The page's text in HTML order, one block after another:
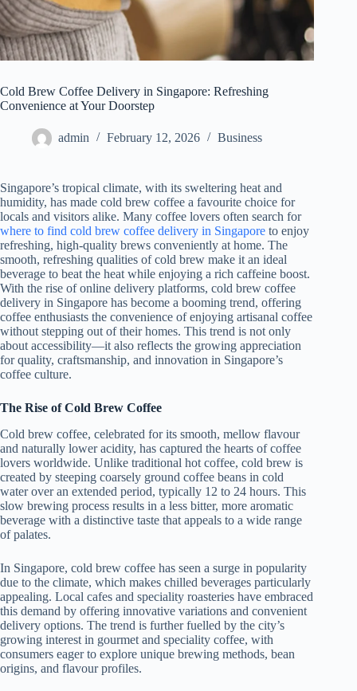
Cold Brew Coffee Delivery in Singapore: Refreshing
Convenience at Your Doorstep
admin February 12, 2026 Business
Singapore’s tropical climate, with its sweltering heat and
humidity, has made cold brew coffee a favourite choice for
locals and visitors alike. Many coffee lovers often search for
where to find cold brew coffee delivery in Singapore to enjoy
refreshing, high-quality brews conveniently at home. The
smooth, refreshing qualities of cold brew make it an ideal
beverage to beat the heat while enjoying a rich caffeine boost.
With the rise of online delivery platforms, cold brew coffee
delivery in Singapore has become a booming trend, offering
coffee enthusiasts the convenience of enjoying artisanal coffee
without stepping out of their homes. This trend is not only
about accessibility—it also reflects the growing appreciation
for quality, craftsmanship, and innovation in Singapore’s
coffee culture.
The Rise of Cold Brew Coffee
Cold brew coffee, celebrated for its smooth, mellow flavour
and naturally lower acidity, has captured the hearts of coffee
lovers worldwide. Unlike traditional hot coffee, cold brew is
created by steeping coarsely ground coffee beans in cold
water over an extended period, typically 12 to 24 hours. This
slow brewing process results in a less bitter, more aromatic
beverage with a distinctive taste that appeals to a wide range
of palates.
In Singapore, cold brew coffee has seen a surge in popularity
due to the climate, which makes chilled beverages particularly
appealing. Local cafes and speciality roasteries have embraced
this demand by offering innovative variations and convenient
delivery options. The trend is further fuelled by the city’s
growing interest in gourmet and speciality coffee, with
consumers eager to explore unique brewing methods, bean
origins, and flavour profiles.